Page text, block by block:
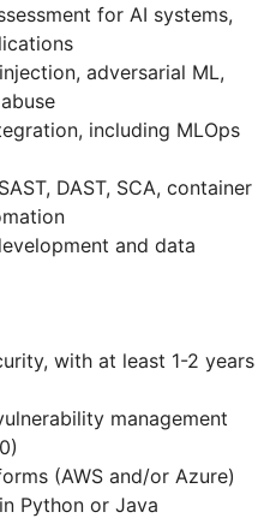
for AI systems,
adversarial ML,
including MLOps
DAST, SCA, container
and data
with at least 1-2 years
management
(AWS and/or Azure)
Python or Java